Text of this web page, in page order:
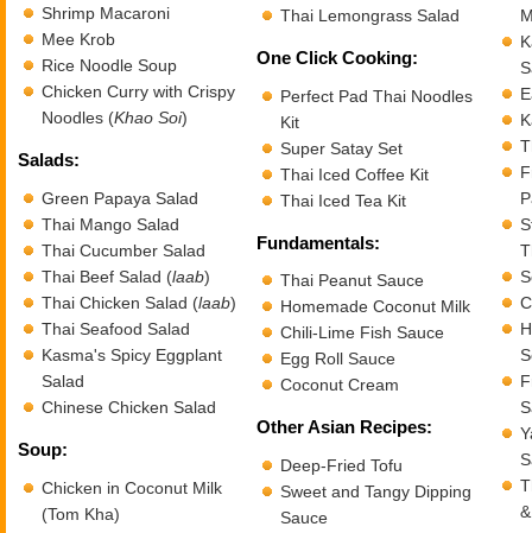
Shrimp Macaroni
Mee Krob
Rice Noodle Soup
Chicken Curry with Crispy
Noodles (Khao Soi)
Salads:
Green Papaya Salad
Thai Mango Salad
Thai Cucumber Salad
Thai Beef Salad (laab)
Thai Chicken Salad (laab)
Thai Seafood Salad
Kasma's Spicy Eggplant
Salad
Chinese Chicken Salad
Soup:
Chicken in Coconut Milk
(Tom Kha)
Thai Lemongrass Salad
One Click Cooking:
Perfect Pad Thai Noodles
Kit
Super Satay Set
Thai Iced Coffee Kit
Thai Iced Tea Kit
Fundamentals:
Thai Peanut Sauce
Homemade Coconut Milk
Chili-Lime Fish Sauce
Egg Roll Sauce
Coconut Cream
Other Asian Recipes:
Deep-Fried Tofu
Sweet and Tangy Dipping
Sauce